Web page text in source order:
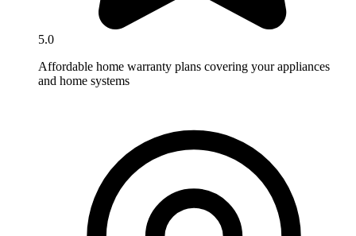
5.0
Affordable home warranty plans covering your appliances
and home systems